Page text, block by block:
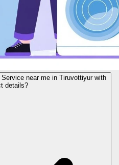
near me in Tiruvottiyur with
details?